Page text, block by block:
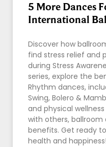
5 More Dances
International
Discover how
find stress relief and
during Stress
series, explore the
Rhythm dances,
Swing, Bolero &
and physical
with others,
benefits. Get ready
health and